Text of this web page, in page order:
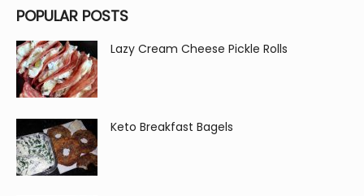
POPULAR POSTS
Lazy Cream Cheese Pickle Rolls
Keto Breakfast Bagels